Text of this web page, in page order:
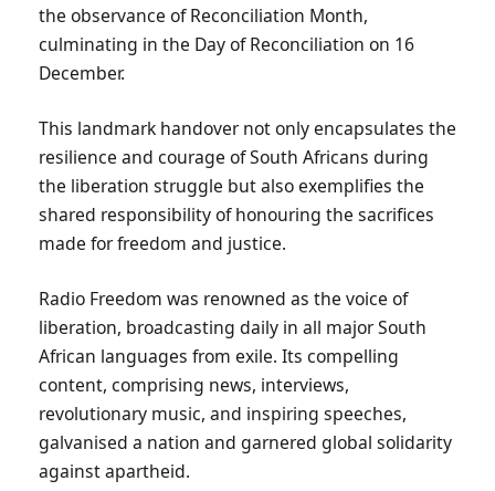
the observance of Reconciliation Month,
culminating in the Day of Reconciliation on 16
December.
This landmark handover not only encapsulates the
resilience and courage of South Africans during
the liberation struggle but also exemplifies the
shared responsibility of honouring the sacrifices
made for freedom and justice.
Radio Freedom was renowned as the voice of
liberation, broadcasting daily in all major South
African languages from exile. Its compelling
content, comprising news, interviews,
revolutionary music, and inspiring speeches,
galvanised a nation and garnered global solidarity
against apartheid.